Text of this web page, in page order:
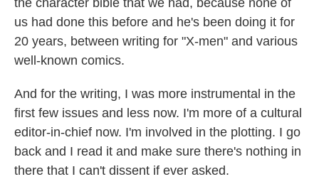
the character bible that we had, because none of
us had done this before and he's been doing it for
20 years, between writing for "X-men" and various
well-known comics.
And for the writing, I was more instrumental in the
first few issues and less now. I'm more of a cultural
editor-in-chief now. I'm involved in the plotting. I go
back and I read it and make sure there's nothing in
there that I can't dissent if ever asked.